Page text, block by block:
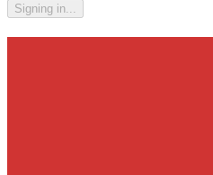
Signing in...